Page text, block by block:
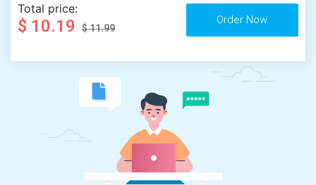
Total price:
$ 10.19 $ 11.99